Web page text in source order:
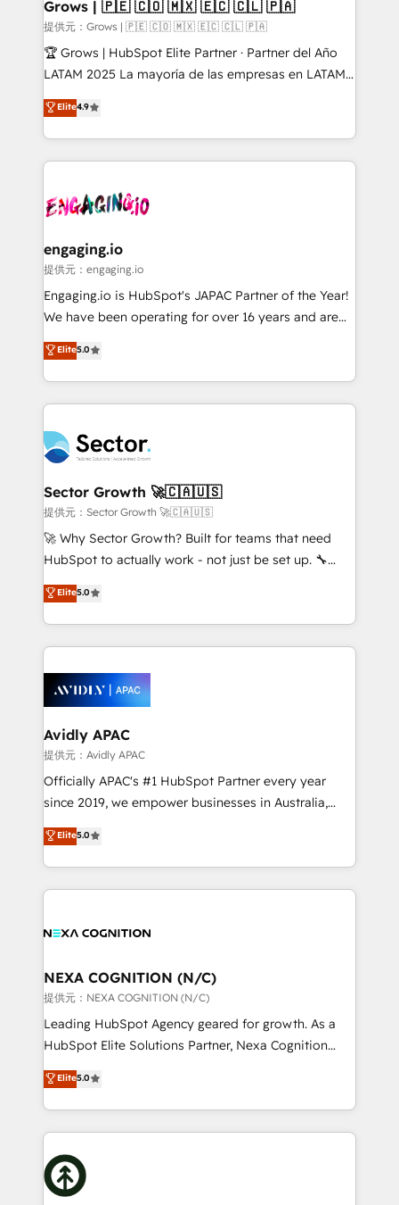
Objects, thèmes HubL, agents IA & Breeze AI. 🎯
Secteurs : Industrie, Distribution B2B, SaaS, Services
B2B, Immobilier, Viticulture, Finance. 🚀 Nos livrables
Sales + Service Hub, synchronisation ERP ↔
HubSpot temps réel, formation équipes. 🏆 +350
Integration. 📩 Parlons de votre projet →
digitaweb.com
Grows | 🇵🇪 🇨🇴 🇲🇽 🇪🇨 🇨🇱 🇵🇦
提供元：Grows | 🇵🇪 🇨🇴 🇲🇽 🇪🇨 🇨🇱 🇵🇦
🏆 Grows | HubSpot Elite Partner · Partner del Año
LATAM 2025 La mayoría de las empresas en LATAM
no tienen un problema de herramientas. Tienen un
problema de orden. Equipos desalineados, datos
dispersos y procesos que dependen de personas
clave — no de sistemas. Eso frena el crecimiento,
⚙️ Grows ordena los procesos comerciales, alinea
de forma que genera resultados reales desde las
primeras semanas — no meses. 🤝 No entregamos
proyectos y nos vamos. Nos quedamos como
socios estratégicos, ayudando a sostener y escalar
no es crecer — es solo moverse rápido. 🌎
Operamos en Colombia, Perú, México, Ecuador,
retail, salud, banca, bienes raíces, construcción y
B2B. ✅ Crece con orden. Crece con Grows.
Elite4.9
engaging.io
提供元：engaging.io
Engaging.io is HubSpot's JAPAC Partner of the Year!
We have been operating for over 16 years and are
one of HubSpot's most experienced and technically
capable Agency Partners globally. We specialise in
complex CRM migrations, implementations,
integrations, custom CMS portal development,
businesses. Our teams are based in North America
and APAC. We are HubSpot's top-ranked Advanced
Implementation Certified Partner and we contribute
to their advisory council. We strive to do 'good work
with good people' and have worked with incredible
brands. You can see some of them on our website,
Elite5.0
Sector Growth 🚀🇨🇦🇺🇸
提供元：Sector Growth 🚀🇨🇦🇺🇸
🚀 Why Sector Growth? Built for teams that need
HubSpot to actually work - not just be set up. 🔧
HubSpot Experts: Onboarding, migrations,
automation, and training built for adoption. ⚡ Highly
Technical Execution: ERP, EMR and Custom
Integrations; complex builds delivered in weeks, not
workflows; automation agents; process optimization
inside HubSpot. 🏆 Industry Experience: 🏥
Healthcare: HIPAA implementations; secure data
workflows 💼 Financial Services: compliant
workflows; audit-ready reporting ⚖️ Legal: client
intake; pipeline and document workflows 🛒 E-
revenue automation 🏢 Real Estate: deal pipelines;
portfolio and lifecycle management 🏭
built to scale.
Elite5.0
Avidly APAC
提供元：Avidly APAC
Officially APAC's #1 HubSpot Partner every year
since 2019, we empower businesses in Australia,
New Zealand, and globally to realise their full
potential through enterprise HubSpot CRM
implementation. And we deliver best practice across
the whole HubSpot platform, covering marketing,
all businesses, from start-up to Enterprise, and have
the world. Our human approach to digital
transformation is designed for businesses who want
to grow. And we're passionate about APAC
businesses leading the world in technology, agility
record migrating businesses from CRM & Marketing
Platforms such as Salesforce, Dynamics, Pipedrive,
with attract and retain customers, manage their
business people and processes, and how they
Elite5.0
NEXA COGNITION (N/C)
提供元：NEXA COGNITION (N/C)
Leading HubSpot Agency geared for growth. As a
HubSpot Elite Solutions Partner, Nexa Cognition
ranks in the top 1% of global HubSpot Partners and
has been one of the longest-standing partners since
2012. We empower businesses to harness the full
potential of HubSpot by combining strategic
insights with technical excellence, we deliver
bespoke HubSpot solutions tailored to drive
measurable growth and operational efficiency. Why
Elite5.0